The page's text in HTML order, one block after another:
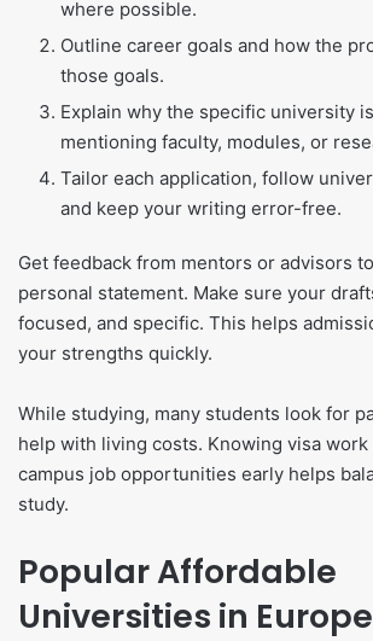
where possible.
Outline career goals and how the
those goals.
Explain why the specific university
mentioning faculty, modules, or
Tailor each application, follow
and keep your writing error-free.
Get feedback from mentors or advisors
personal statement. Make sure your
focused, and specific. This helps
your strengths quickly.
While studying, many students look for
help with living costs. Knowing visa work
campus job opportunities early helps
study.
Popular Affordable
Universities in Europe